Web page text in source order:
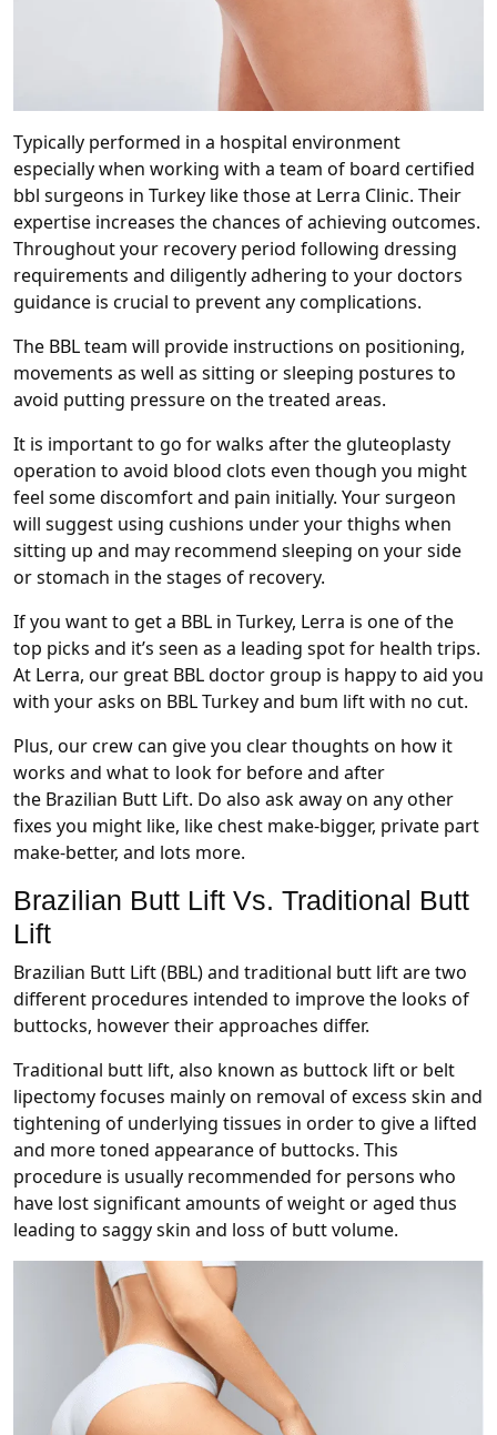
Typically performed in a hospital environment
especially when working with a team of board certified
bbl surgeons in Turkey like those at Lerra Clinic. Their
expertise increases the chances of achieving outcomes.
Throughout your recovery period following dressing
requirements and diligently adhering to your doctors
guidance is crucial to prevent any complications.
The BBL team will provide instructions on positioning,
movements as well as sitting or sleeping postures to
avoid putting pressure on the treated areas.
It is important to go for walks after the gluteoplasty
operation to avoid blood clots even though you might
feel some discomfort and pain initially. Your surgeon
will suggest using cushions under your thighs when
sitting up and may recommend sleeping on your side
or stomach in the stages of recovery.
If you want to get a BBL in Turkey, Lerra is one of the
top picks and it’s seen as a leading spot for health trips.
At Lerra, our great BBL doctor group is happy to aid you
with your asks on BBL Turkey and bum lift with no cut.
Plus, our crew can give you clear thoughts on how it
works and what to look for before and after
the Brazilian Butt Lift. Do also ask away on any other
fixes you might like, like chest make-bigger, private part
make-better, and lots more.
Brazilian Butt Lift Vs. Traditional Butt
Lift
Brazilian Butt Lift (BBL) and traditional butt lift are two
different procedures intended to improve the looks of
buttocks, however their approaches differ.
Traditional butt lift, also known as buttock lift or belt
lipectomy focuses mainly on removal of excess skin and
tightening of underlying tissues in order to give a lifted
and more toned appearance of buttocks. This
procedure is usually recommended for persons who
have lost significant amounts of weight or aged thus
leading to saggy skin and loss of butt volume.